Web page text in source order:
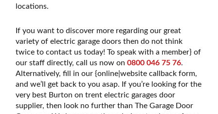
locations.
If you want to discover more regarding our great
variety of electric garage doors then do not think
twice to contact us today! To speak with a member} of
our staff directly, call us now on0800 046 75 76.
Alternatively, fill in our {online|website callback form,
and we’ll get back to you asap. If you’re looking for the
very best Burton on trent electric garages door
supplier, then look no further than The Garage Door